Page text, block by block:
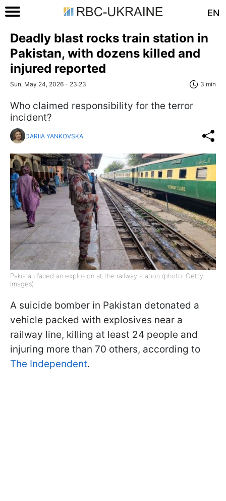
EN
Deadly blast rocks train station in
Pakistan, with dozens killed and
injured reported
Sun, May 24, 2026 - 23:23 3 min
Who claimed responsibility for the terror
incident?
DARIIA YANKOVSKA
Pakistan faced an explosion at the railway station (photo: Getty
Images)
A suicide bomber in Pakistan detonated a
vehicle packed with explosives near a
railway line, killing at least 24 people and
injuring more than 70 others, according to
The Independent.